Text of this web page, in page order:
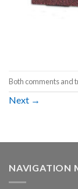
Both comments and
Next →
NAVIGATION